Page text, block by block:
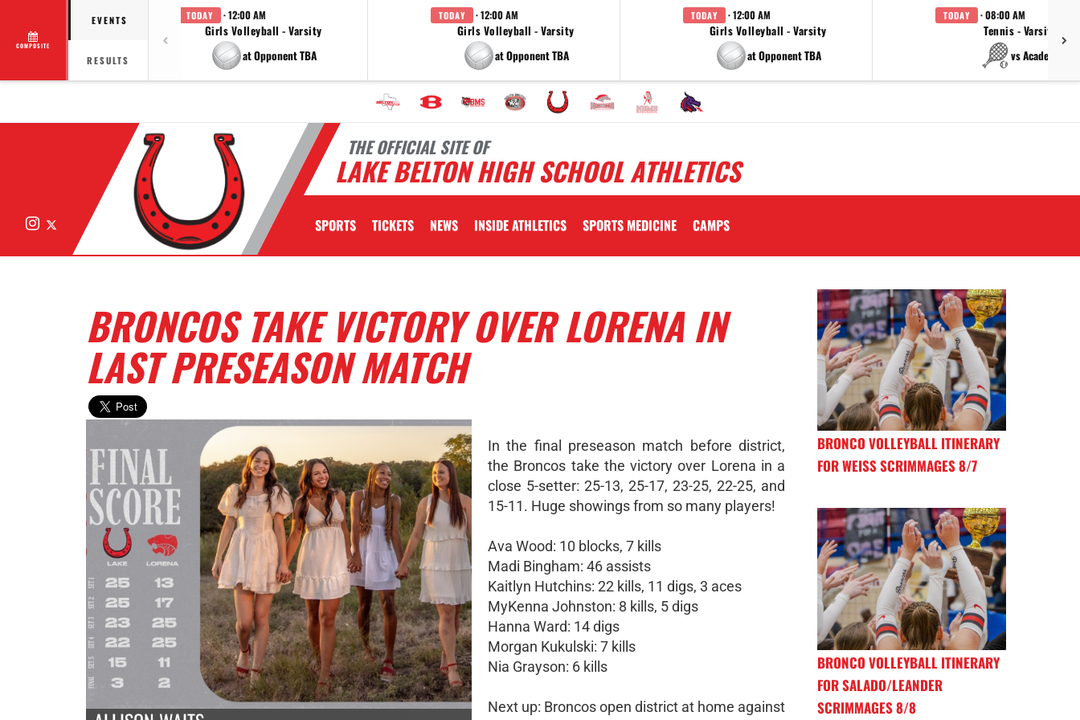
COMPOSITE
EVENTS
RESULTS
TODAY · 12:00 AM
Girls Volleyball - Varsity
at Opponent TBA
TODAY · 12:00 AM
Girls Volleyball - Varsity
at Opponent TBA
TODAY · 12:00 AM
Girls Volleyball - Varsity
at Opponent TBA
TODAY · 08:00 AM
Tennis - Varsity
vs Academy
THE OFFICIAL SITE OF
LAKE BELTON HIGH SCHOOL ATHLETICS
Instagram SPORTS TICKETS NEWS INSIDE ATHLETICS SPORTS MEDICINE CAMPS
BRONCOS TAKE VICTORY OVER LORENA IN
LAST PRESEASON MATCH
In the final preseason match before district,
the Broncos take the victory over Lorena in a
close 5-setter: 25-13, 25-17, 23-25, 22-25, and
15-11. Huge showings from so many players!
Ava Wood: 10 blocks, 7 kills
Madi Bingham: 46 assists
Kaitlyn Hutchins: 22 kills, 11 digs, 3 aces
MyKenna Johnston: 8 kills, 5 digs
Hanna Ward: 14 digs
Morgan Kukulski: 7 kills
Nia Grayson: 6 kills
Next up: Broncos open district at home against
BRONCO VOLLEYBALL ITINERARY
FOR WEISS SCRIMMAGES 8/7
BRONCO VOLLEYBALL ITINERARY
FOR SALADO/LEANDER
SCRIMMAGES 8/8